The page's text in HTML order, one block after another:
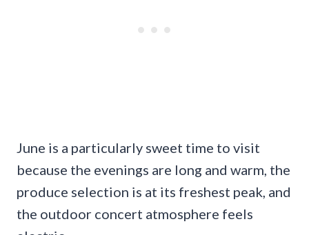
June is a particularly sweet time to visit
because the evenings are long and warm, the
produce selection is at its freshest peak, and
the outdoor concert atmosphere feels